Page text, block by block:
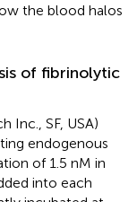
the blood halos
of fibrinolytic
Inc., SF, USA)
endogenous
of 1.5 nM in
into each